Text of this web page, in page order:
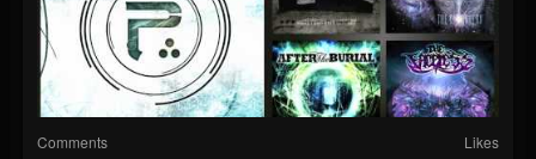
Comments Likes